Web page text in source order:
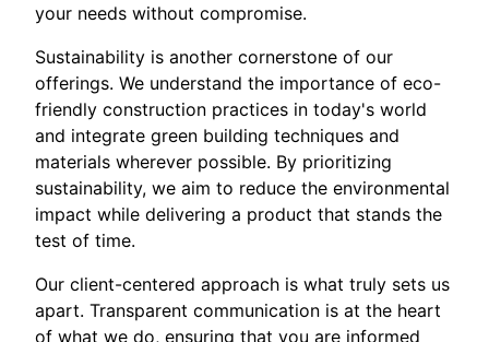
your needs without compromise.
Sustainability is another cornerstone of our
offerings. We understand the importance of eco-
friendly construction practices in today's world
and integrate green building techniques and
materials wherever possible. By prioritizing
sustainability, we aim to reduce the environmental
impact while delivering a product that stands the
test of time.
Our client-centered approach is what truly sets us
apart. Transparent communication is at the heart
of what we do, ensuring that you are informed